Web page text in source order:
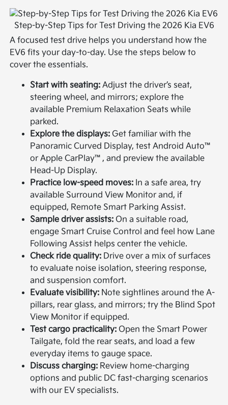
Step-by-Step Tips for Test Driving the 2026 Kia EV6
A focused test drive helps you understand how the
EV6 fits your day-to-day. Use the steps below to
cover the essentials.
Start with seating: Adjust the driver’s seat,
steering wheel, and mirrors; explore the
available Premium Relaxation Seats while
parked.
Explore the displays: Get familiar with the
Panoramic Curved Display, test Android Auto™
or Apple CarPlay™, and preview the available
Head-Up Display.
Practice low-speed moves: In a safe area, try
available Surround View Monitor and, if
equipped, Remote Smart Parking Assist.
Sample driver assists: On a suitable road,
engage Smart Cruise Control and feel how Lane
Following Assist helps center the vehicle.
Check ride quality: Drive over a mix of surfaces
to evaluate noise isolation, steering response,
and suspension comfort.
Evaluate visibility: Note sightlines around the A-
pillars, rear glass, and mirrors; try the Blind Spot
View Monitor if equipped.
Test cargo practicality: Open the Smart Power
Tailgate, fold the rear seats, and load a few
everyday items to gauge space.
Discuss charging: Review home-charging
options and public DC fast-charging scenarios
with our EV specialists.